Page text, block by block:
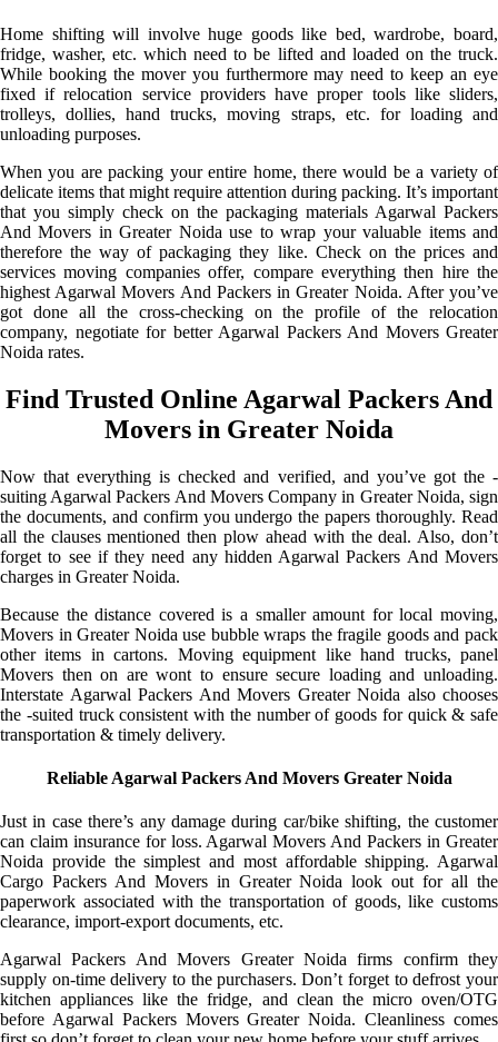
Home shifting will involve huge goods like bed, wardrobe, board,
fridge, washer, etc. which need to be lifted and loaded on the truck.
While booking the mover you furthermore may need to keep an eye
fixed if relocation service providers have proper tools like sliders,
trolleys, dollies, hand trucks, moving straps, etc. for loading and
unloading purposes.
When you are packing your entire home, there would be a variety of
delicate items that might require attention during packing. It’s important
that you simply check on the packaging materials Agarwal Packers
And Movers in Greater Noida use to wrap your valuable items and
therefore the way of packaging they like. Check on the prices and
services moving companies offer, compare everything then hire the
highest Agarwal Movers And Packers in Greater Noida. After you’ve
got done all the cross-checking on the profile of the relocation
company, negotiate for better Agarwal Packers And Movers Greater
Noida rates.
Find Trusted Online Agarwal Packers And
Movers in Greater Noida
Now that everything is checked and verified, and you’ve got the -
suiting Agarwal Packers And Movers Company in Greater Noida, sign
the documents, and confirm you undergo the papers thoroughly. Read
all the clauses mentioned then plow ahead with the deal. Also, don’t
forget to see if they need any hidden Agarwal Packers And Movers
charges in Greater Noida.
Because the distance covered is a smaller amount for local moving,
Movers in Greater Noida use bubble wraps the fragile goods and pack
other items in cartons. Moving equipment like hand trucks, panel
Movers then on are wont to ensure secure loading and unloading.
Interstate Agarwal Packers And Movers Greater Noida also chooses
the -suited truck consistent with the number of goods for quick & safe
transportation & timely delivery.
Reliable Agarwal Packers And Movers Greater Noida
Just in case there’s any damage during car/bike shifting, the customer
can claim insurance for loss. Agarwal Movers And Packers in Greater
Noida provide the simplest and most affordable shipping. Agarwal
Cargo Packers And Movers in Greater Noida look out for all the
paperwork associated with the transportation of goods, like customs
clearance, import-export documents, etc.
Agarwal Packers And Movers Greater Noida firms confirm they
supply on-time delivery to the purchasers. Don’t forget to defrost your
kitchen appliances like the fridge, and clean the micro oven/OTG
before Agarwal Packers Movers Greater Noida. Cleanliness comes